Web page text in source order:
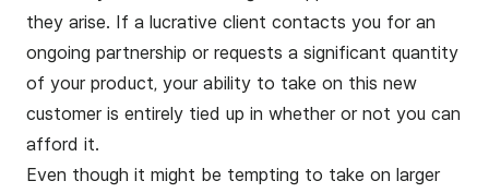
they arise. If a lucrative client contacts you for an
ongoing partnership or requests a significant quantity
of your product, your ability to take on this new
customer is entirely tied up in whether or not you can
afford it.
Even though it might be tempting to take on larger